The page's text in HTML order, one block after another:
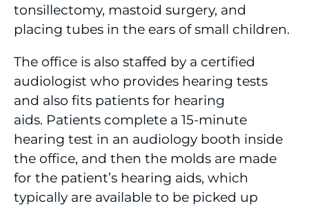
Home Health
Independent, Assisted Living and Personal
Care
Infectious Disease
Interventional Radiology
Lung Center
tonsillectomy, mastoid surgery, and
placing tubes in the ears of small children.
The office is also staffed by a certified
audiologist who provides hearing tests
and also fits patients for hearing
aids. Patients complete a 15-minute
hearing test in an audiology booth inside
the office, and then the molds are made
for the patient’s hearing aids, which
typically are available to be picked up